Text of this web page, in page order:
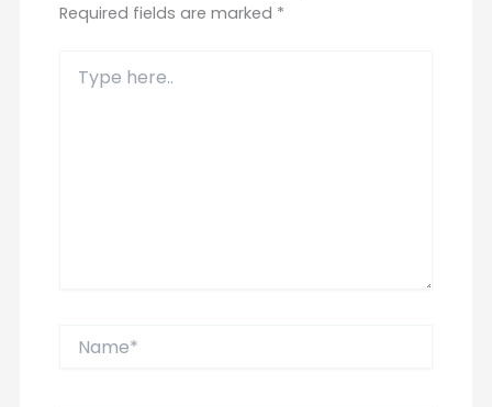
Required fields are marked *
here..